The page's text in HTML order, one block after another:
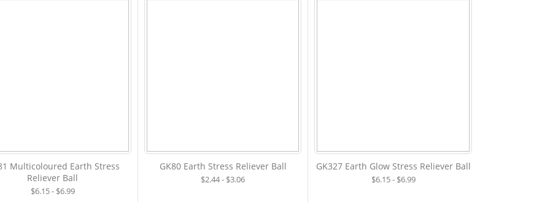
Multicoloured Earth Stress
Reliever Ball
$6.15 - $6.99
GK80 Earth Stress Reliever Ball
$2.44 - $3.06
GK327 Earth Glow Stress Reliever Ball
$6.15 - $6.99